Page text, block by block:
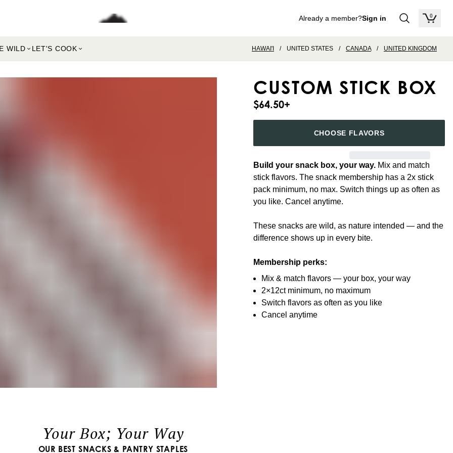
Already a member?Sign in 0
items
WILD LET'S COOK HAWAI'I / UNITED STATES / CANADA / UNITED KINGDOM
CUSTOM STICK BOX
$64.50+
CHOOSE FLAVORS
Build your snack box, your way. Mix and match
stick flavors. The snack membership has a 2x stick
pack minimum, no max. Switch things up as often as
you like. Cancel anytime.
These snacks are wild, as nature intended — and the
difference shows up in every bite.
Membership perks:
Mix & match flavors — your box, your way
2×12ct minimum, no maximum
Switch flavors as often as you like
Cancel anytime
Your Box; Your Way
OUR BEST SNACKS & PANTRY STAPLES